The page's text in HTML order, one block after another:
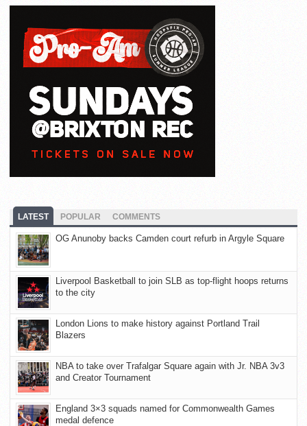
LATEST POPULAR COMMENTS
OG Anunoby backs Camden court refurb in Argyle Square
Liverpool Basketball to join SLB as top-flight hoops returns
to the city
London Lions to make history against Portland Trail
Blazers
NBA to take over Trafalgar Square again with Jr. NBA 3v3
and Creator Tournament
England 3×3 squads named for Commonwealth Games
medal defence